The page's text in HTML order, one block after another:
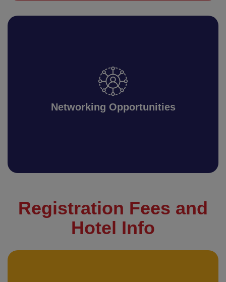
Networking Opportunities
Registration Fees and
Hotel Info